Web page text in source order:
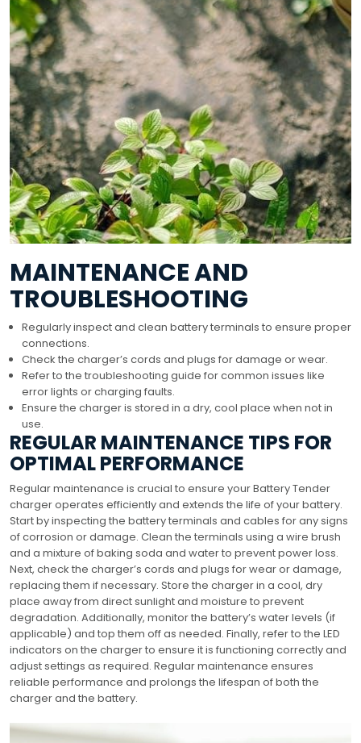
MAINTENANCE AND
TROUBLESHOOTING
Regularly inspect and clean battery terminals to ensure proper
connections.
Check the charger’s cords and plugs for damage or wear.
Refer to the troubleshooting guide for common issues like
error lights or charging faults.
Ensure the charger is stored in a dry, cool place when not in
use.
REGULAR MAINTENANCE TIPS FOR
OPTIMAL PERFORMANCE
Regular maintenance is crucial to ensure your Battery Tender
charger operates efficiently and extends the life of your battery.
Start by inspecting the battery terminals and cables for any signs
of corrosion or damage. Clean the terminals using a wire brush
and a mixture of baking soda and water to prevent power loss.
Next, check the charger’s cords and plugs for wear or damage,
replacing them if necessary. Store the charger in a cool, dry
place away from direct sunlight and moisture to prevent
degradation. Additionally, monitor the battery’s water levels (if
applicable) and top them off as needed. Finally, refer to the LED
indicators on the charger to ensure it is functioning correctly and
adjust settings as required. Regular maintenance ensures
reliable performance and prolongs the lifespan of both the
charger and the battery.